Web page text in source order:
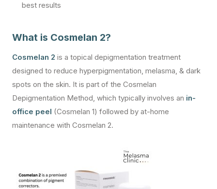
best results
What is Cosmelan 2?
Cosmelan 2 is a topical depigmentation treatment
designed to reduce hyperpigmentation, melasma, & dark
spots on the skin. It is part of the Cosmelan
Depigmentation Method, which typically involves an in-
office peel (Cosmelan 1) followed by at-home
maintenance with Cosmelan 2.